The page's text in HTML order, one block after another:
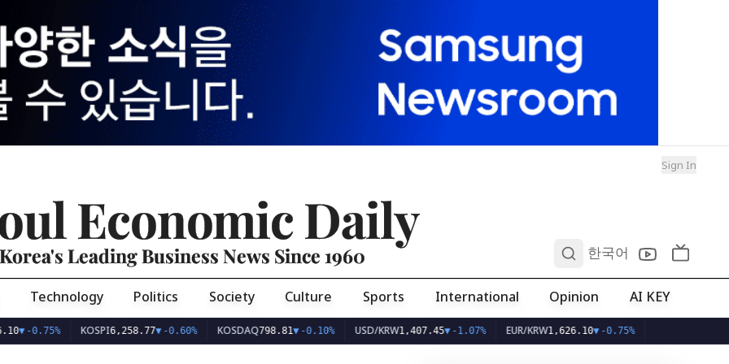
Sign In
Economic Daily
Korea's Leading Business News Since 1960 한국어
Technology Politics Society Culture Sports International Opinion AI KEY
KOSPI 6,258.77▼-0.60% KOSDAQ798.81▼-0.10% USD/KRW1,407.45▼-1.07% EUR/KRW1,626.10▼-0.75%